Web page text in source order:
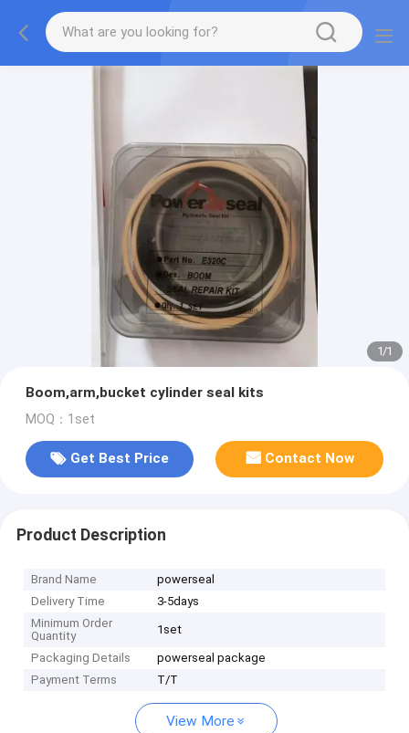
1/1
Boom,arm,bucket cylinder seal kits
MOQ：1set
Get Best Price Contact Now
Product Description
Brand Name
powerseal
Delivery Time
3-5days
Minimum Order
Quantity
1set
Packaging Details
powerseal package
Payment Terms
T/T
View More